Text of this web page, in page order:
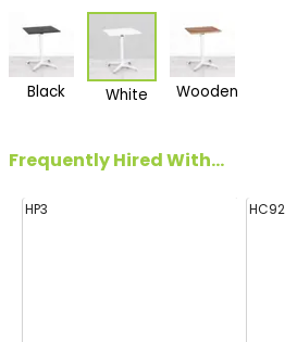
Black White Wooden
Frequently Hired With...
HP3 HC92